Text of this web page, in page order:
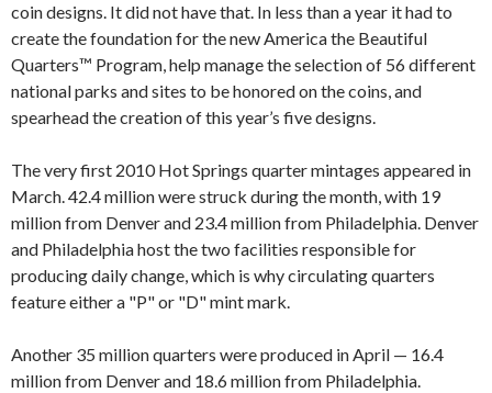
coin designs. It did not have that. In less than a year it had to
create the foundation for the new America the Beautiful
Quarters™ Program, help manage the selection of 56 different
national parks and sites to be honored on the coins, and
spearhead the creation of this year’s five designs.
The very first 2010 Hot Springs quarter mintages appeared in
March. 42.4 million were struck during the month, with 19
million from Denver and 23.4 million from Philadelphia. Denver
and Philadelphia host the two facilities responsible for
producing daily change, which is why circulating quarters
feature either a "P" or "D" mint mark.
Another 35 million quarters were produced in April — 16.4
million from Denver and 18.6 million from Philadelphia.